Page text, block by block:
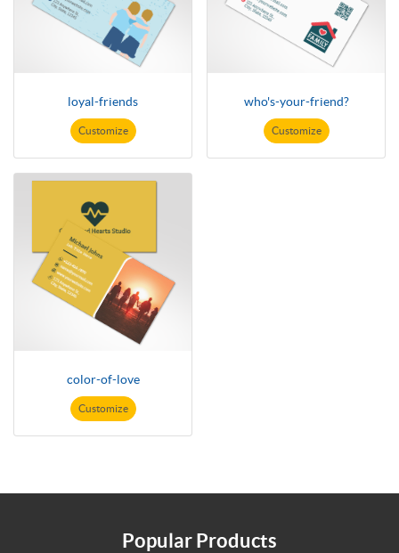
loyal-friends
Customize
who's-your-friend?
Customize
color-of-love
Customize
Popular Products